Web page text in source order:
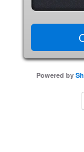
Powered by